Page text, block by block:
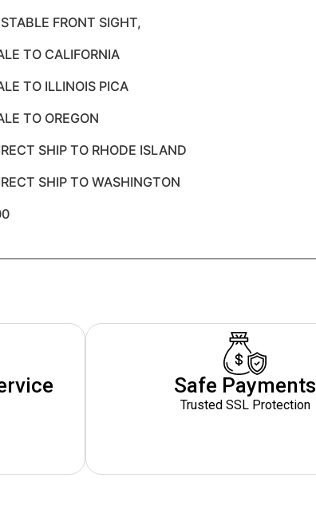
FRONT SIGHT,
TO CALIFORNIA
TO ILLINOIS PICA
TO OREGON
SHIP TO RHODE ISLAND
SHIP TO WASHINGTON
Safe Payments
Trusted SSL Protection